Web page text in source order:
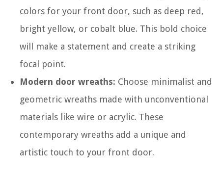
colors for your front door, such as deep red,
bright yellow, or cobalt blue. This bold choice
will make a statement and create a striking
focal point.
Modern door wreaths: Choose minimalist and
geometric wreaths made with unconventional
materials like wire or acrylic. These
contemporary wreaths add a unique and
artistic touch to your front door.